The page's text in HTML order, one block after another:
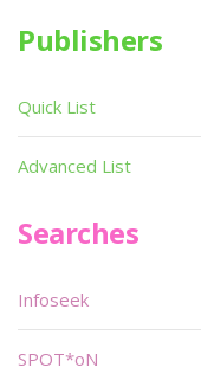
Publishers
Quick List
Advanced List
Searches
Infoseek
SPOT*oN